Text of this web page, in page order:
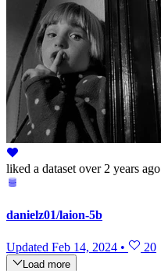
liked a dataset over 2 years ago
danielz01/laion-5b
Updated Feb 14, 2024 • 20
Load more